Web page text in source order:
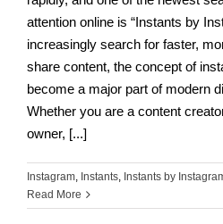
attention online is “Instants by
increasingly search for faster,
share content, the concept of
become a major part of modern
Whether you are a content
owner, [...]
Instagram, Instants, Instants by
Read More